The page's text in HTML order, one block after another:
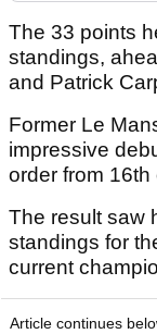
The 33 points
standings,
and Patrick
Former Le
impressive
order from 16th
The result saw
standings for
current
Article continues